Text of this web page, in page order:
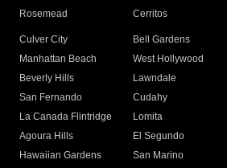
Rosemead Cerritos
Culver City
Bell Gardens
Manhattan Beach
West Hollywood
Beverly Hills
Lawndale
San Fernando
Cudahy
La Canada Flintridge
Lomita
Agoura Hills
El Segundo
Hawaiian Gardens
San Marino